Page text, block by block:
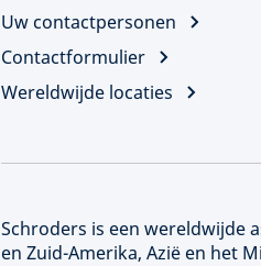
Uw contactpersonen
Contactformulier
Wereldwijde locaties
Schroders is een wereldwijde
en Zuid-Amerika, Azië en het